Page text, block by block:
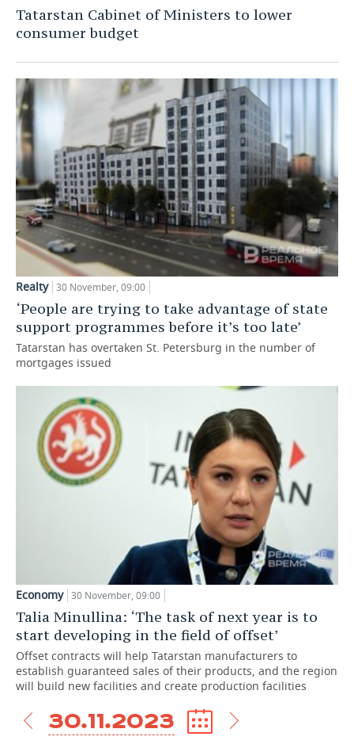
TELECOMMUNICATIONS
BUSINESS BRUNCH
ONLINE CONFERENCE
OPEN LECTURE
FOOTBALL
HOCKEY
BASKETBALL
VOLLEYBALL
КИБЕРСПОРТ
FIGURE SKATING
WATER SPORTS
BANDY
SOCIETY
AUTHORITIES
INFRASTRUCTURE
HISTORY
CULTURE
MEDICINE
EDUCATION
INCIDENTS
GALLERY
STORIES
DESKTOP VERSION
Tatarstan Cabinet of Ministers to lower
consumer budget
Realty 30 November, 09:00
‘People are trying to take advantage of state
support programmes before it’s too late’
Tatarstan has overtaken St. Petersburg in the number of
mortgages issued
Economy 30 November, 09:00
Talia Minullina: ‘The task of next year is to
start developing in the field of offset’
Offset contracts will help Tatarstan manufacturers to
establish guaranteed sales of their products, and the region
will build new facilities and create production facilities
30.11.2023